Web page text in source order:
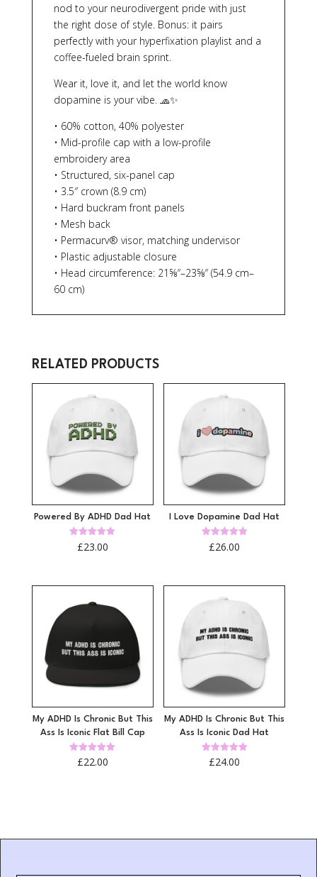
nod to your neurodivergent pride with just
the right dose of style. Bonus: it pairs
perfectly with your hyperfixation playlist and a
coffee-fueled brain sprint.
Wear it, love it, and let the world know
dopamine is your vibe. 🧢✨
• 60% cotton, 40% polyester
• Mid-profile cap with a low-profile
embroidery area
• Structured, six-panel cap
• 3.5″ crown (8.9 cm)
• Hard buckram front panels
• Mesh back
• Permacurv® visor, matching undervisor
• Plastic adjustable closure
• Head circumference: 21⅝″–23⅝″ (54.9 cm–
60 cm)
RELATED PRODUCTS
Powered By ADHD Dad Hat
Rated
4.97
£23.00
I Love Dopamine Dad Hat
Rated
4.96
£26.00
My ADHD Is Chronic But This
Ass Is Iconic Flat Bill Cap
Rated
5.00
£22.00
My ADHD Is Chronic But This
Ass Is Iconic Dad Hat
Rated
4.96
£24.00